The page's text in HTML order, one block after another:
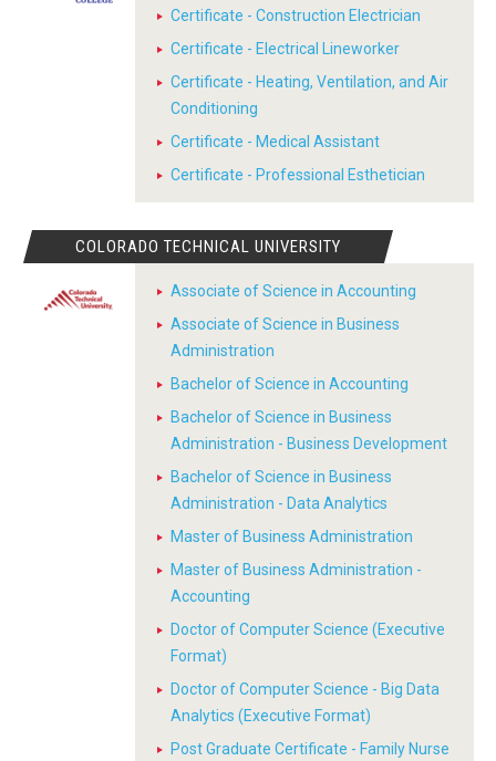
Certificate - Construction Electrician
Certificate - Electrical Lineworker
Certificate - Heating, Ventilation, and Air
Conditioning
Certificate - Medical Assistant
Certificate - Professional Esthetician
COLORADO TECHNICAL UNIVERSITY
Associate of Science in Accounting
Associate of Science in Business
Administration
Bachelor of Science in Accounting
Bachelor of Science in Business
Administration - Business Development
Bachelor of Science in Business
Administration - Data Analytics
Master of Business Administration
Master of Business Administration -
Accounting
Doctor of Computer Science (Executive
Format)
Doctor of Computer Science - Big Data
Analytics (Executive Format)
Post Graduate Certificate - Family Nurse